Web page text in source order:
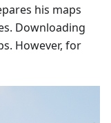
his maps
Downloading
However, for